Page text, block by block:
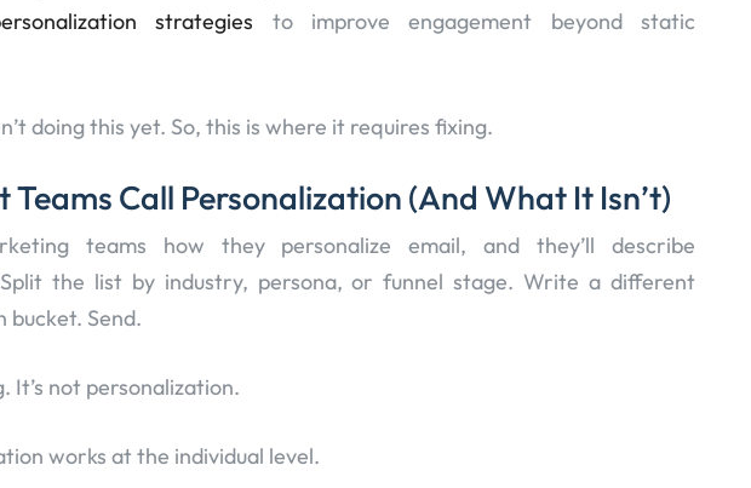
strategies to improve engagement beyond static
doing this yet. So, this is where it requires fixing.
Call Personalization (And What It Isn’t)
teams how they personalize email, and they’ll describe
the list by industry, persona, or funnel stage. Write a different
bucket. Send.
It’s not personalization.
works at the individual level.